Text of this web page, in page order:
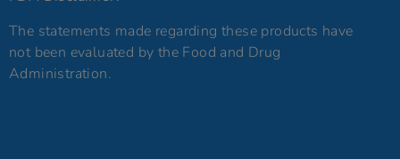
The statements made regarding these products have
not been evaluated by the Food and Drug
Administration.